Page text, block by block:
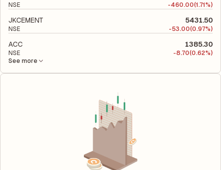
NSE -460.00(1.71%)
JKCEMENT 5431.50
NSE -53.00(0.97%)
ACC 1385.30
NSE -8.70(0.62%)
See more